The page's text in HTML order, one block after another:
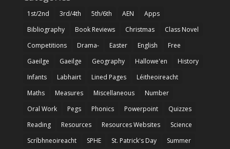
1st/2nd 3rd/4th 5th/6th AEN
Apps
Bibliography
Book Reviews Christmas
Class Novel
Competitions
Drama- Easter English
Free
Gaeilge
Gaeilge Geography Hallowe'en
History
Infants
Labhairt Lined Pages
Léitheoireacht
Maths
Measures Miscellaneous
Number
Oral Work
Pegs Phonics Powerpoint
Quizzes
Reading
Resources Resources Websites
Science
Scríbhneoireacht
SPHE St. Patrick's Day Summer